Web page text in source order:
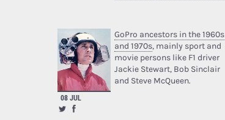
08 JUL
GoPro ancestors in the 1960s
and 1970s, mainly sport and
movie persons like F1 driver
Jackie Stewart, Bob Sinclair
and Steve McQueen.